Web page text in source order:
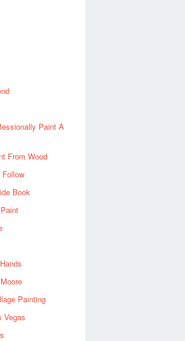
Paint A
From Wood
Book
Painting
Vegas